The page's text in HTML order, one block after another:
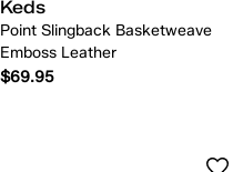
Keds
Point Slingback Basketweave
Emboss Leather
$69.95